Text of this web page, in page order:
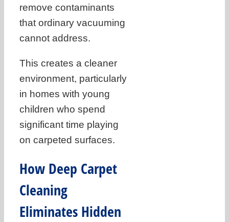
remove contaminants
that ordinary vacuuming
cannot address.
This creates a cleaner
environment, particularly
in homes with young
children who spend
significant time playing
on carpeted surfaces.
How Deep Carpet
Cleaning
Eliminates Hidden